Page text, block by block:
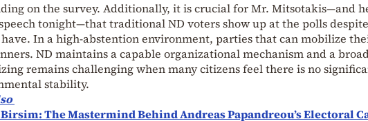
on the survey. Additionally, it is crucial for Mr. Mitsotakis—and
tonight—that traditional ND voters show up at the polls
In a high-abstention environment, parties that can mobilize
ND maintains a capable organizational mechanism and a
remains challenging when many citizens feel there is no
stability.
Birsim: The Mastermind Behind Andreas Papandreou’s Electoral